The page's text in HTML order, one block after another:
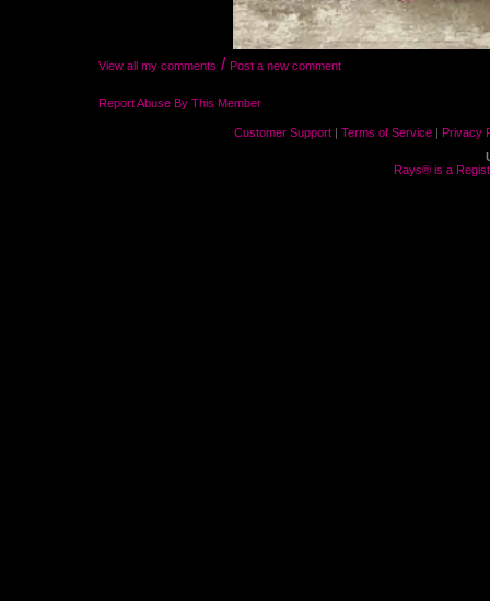
View all my comments / Post a new comment
Report Abuse By This Member
Customer Support | Terms of Service | Privacy
Rays® is a